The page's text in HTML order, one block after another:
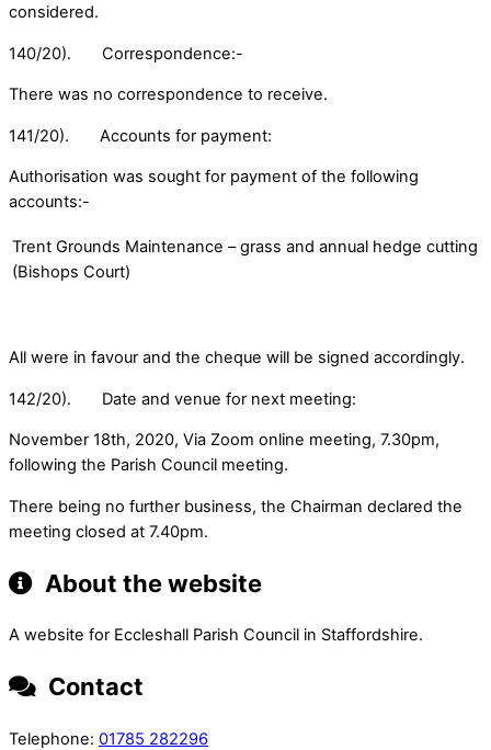
considered.
140/20). Correspondence:-
There was no correspondence to receive.
141/20). Accounts for payment:
Authorisation was sought for payment of the following
accounts:-
Trent Grounds Maintenance – grass and annual hedge cutting
(Bishops Court)
All were in favour and the cheque will be signed accordingly.
142/20). Date and venue for next meeting:
November 18th, 2020, Via Zoom online meeting, 7.30pm,
following the Parish Council meeting.
There being no further business, the Chairman declared the
meeting closed at 7.40pm.
About the website
A website for Eccleshall Parish Council in Staffordshire.
Contact
Telephone: 01785 282296